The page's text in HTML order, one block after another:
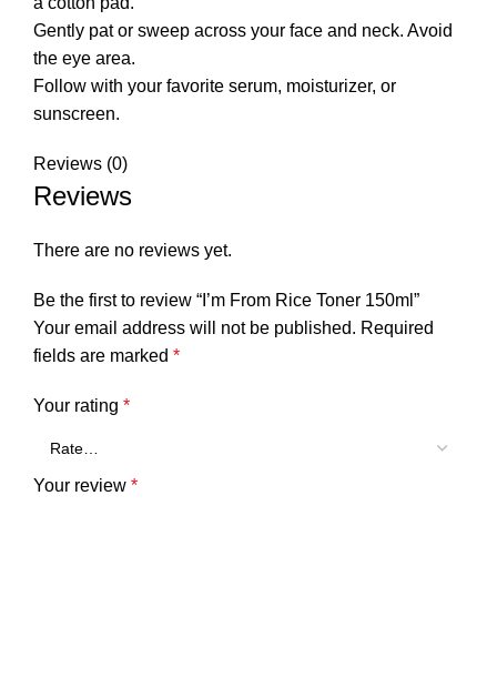
Gently pat or sweep across your face and neck. Avoid
the eye area.
Follow with your favorite serum, moisturizer, or
sunscreen.
Reviews (0)
Reviews
There are no reviews yet.
Be the first to review “I’m From Rice Toner 150ml”
Your email address will not be published. Required
fields are marked *
Your rating *
Your review *